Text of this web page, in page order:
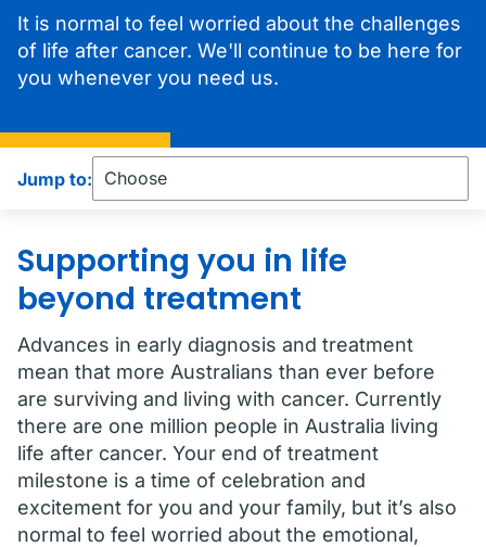
It is normal to feel worried about the challenges
of life after cancer. We'll continue to be here for
you whenever you need us.
Jump to:
Supporting you in life
beyond treatment
Advances in early diagnosis and treatment
mean that more Australians than ever before
are surviving and living with cancer. Currently
there are one million people in Australia living
life after cancer. Your end of treatment
milestone is a time of celebration and
excitement for you and your family, but it’s also
normal to feel worried about the emotional,